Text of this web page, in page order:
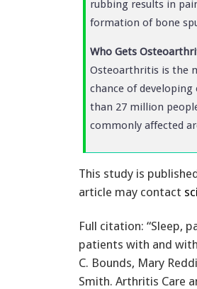
rubbing results in
formation of bone
Who Gets
Osteoarthritis is the
chance of
than 27 million
commonly affected
This study is
article may contact
Full citation: “Sleep,
patients with and
C. Bounds, Mary
Smith. Arthritis Care